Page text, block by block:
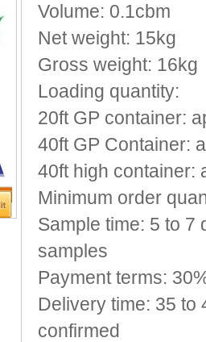
Volume: 0.1cbm
Net weight: 15kg
Gross weight: 16kg
Loading quantity:
20ft GP container:
40ft GP Container:
40ft high container:
Minimum order
Sample time: 5 to 7
samples
Payment terms:
Delivery time: 35 to
confirmed